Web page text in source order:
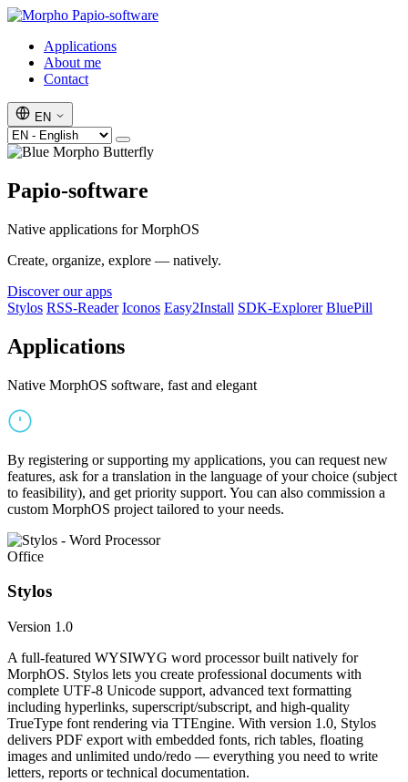
Papio-software
Applications
About me
Contact
EN
Papio-software
Native applications for MorphOS
Create, organize, explore — natively.
Discover our apps
Stylos RSS-Reader Iconos Easy2Install SDK-Explorer BluePill
Applications
Native MorphOS software, fast and elegant
By registering or supporting my applications, you can request new
features, ask for a translation in the language of your choice (subject
to feasibility), and get priority support. You can also commission a
custom MorphOS project tailored to your needs.
Office
Stylos
Version 1.0
A full-featured WYSIWYG word processor built natively for
MorphOS. Stylos lets you create professional documents with
complete UTF-8 Unicode support, advanced text formatting
including hyperlinks, superscript/subscript, and high-quality
TrueType font rendering via TTEngine. With version 1.0, Stylos
delivers PDF export with embedded fonts, rich tables, floating
images and unlimited undo/redo — everything you need to write
letters, reports or technical documentation.